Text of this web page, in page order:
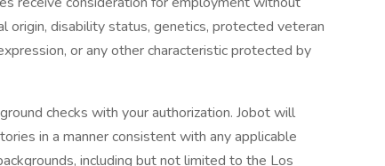
origin, disability status, genetics, protected veteran
or any other characteristic protected by
checks with your authorization. Jobot will
in a manner consistent with any applicable
including but not limited to the Los